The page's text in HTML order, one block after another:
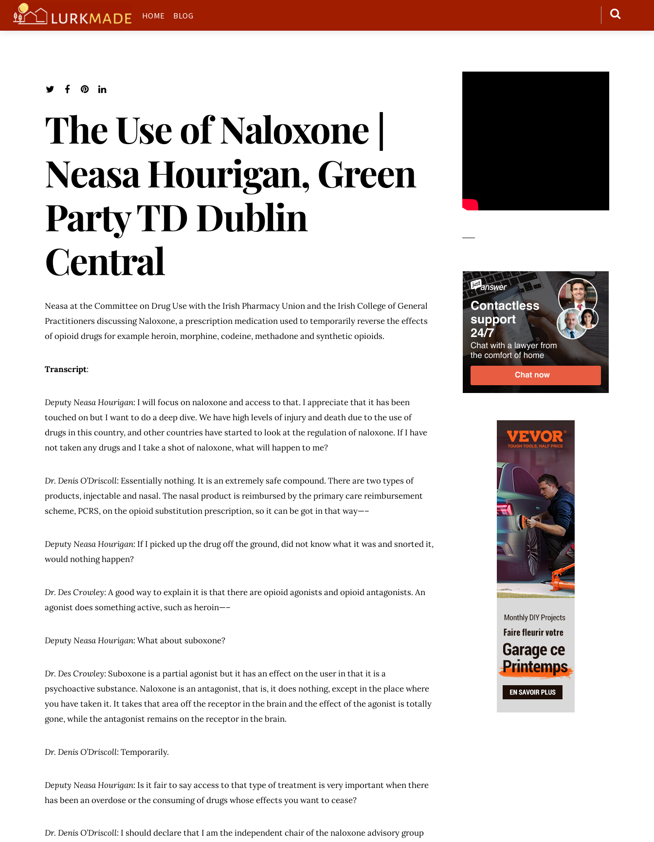
HOME BLOG
The Use of Naloxone |
Neasa Hourigan, Green
Party TD Dublin
Central
Neasa at the Committee on Drug Use with the Irish Pharmacy Union and the Irish College of General
Practitioners discussing Naloxone, a prescription medication used to temporarily reverse the effects
of opioid drugs for example heroin, morphine, codeine, methadone and synthetic opioids.
Transcript:
Deputy Neasa Hourigan: I will focus on naloxone and access to that. I appreciate that it has been
touched on but I want to do a deep dive. We have high levels of injury and death due to the use of
drugs in this country, and other countries have started to look at the regulation of naloxone. If I have
not taken any drugs and I take a shot of naloxone, what will happen to me?
Dr. Denis O’Driscoll: Essentially nothing. It is an extremely safe compound. There are two types of
products, injectable and nasal. The nasal product is reimbursed by the primary care reimbursement
scheme, PCRS, on the opioid substitution prescription, so it can be got in that way—–
Deputy Neasa Hourigan: If I picked up the drug off the ground, did not know what it was and snorted it,
would nothing happen?
Dr. Des Crowley: A good way to explain it is that there are opioid agonists and opioid antagonists. An
agonist does something active, such as heroin—–
Deputy Neasa Hourigan: What about suboxone?
Dr. Des Crowley: Suboxone is a partial agonist but it has an effect on the user in that it is a
psychoactive substance. Naloxone is an antagonist, that is, it does nothing, except in the place where
you have taken it. It takes that area off the receptor in the brain and the effect of the agonist is totally
gone, while the antagonist remains on the receptor in the brain.
Dr. Denis O’Driscoll: Temporarily.
Deputy Neasa Hourigan: Is it fair to say access to that type of treatment is very important when there
has been an overdose or the consuming of drugs whose effects you want to cease?
Dr. Denis O’Driscoll: I should declare that I am the independent chair of the naloxone advisory group